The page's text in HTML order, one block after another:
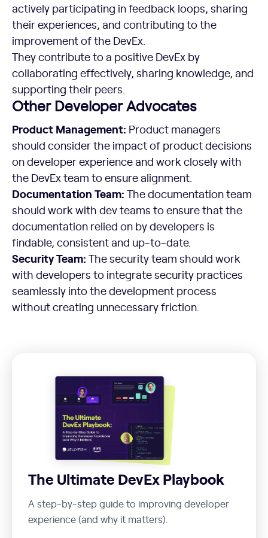
actively participating in feedback loops, sharing
their experiences, and contributing to the
improvement of the DevEx.
They contribute to a positive DevEx by
collaborating effectively, sharing knowledge, and
supporting their peers.
Other Developer Advocates
Product Management: Product managers
should consider the impact of product decisions
on developer experience and work closely with
the DevEx team to ensure alignment.
Documentation Team: The documentation team
should work with dev teams to ensure that the
documentation relied on by developers is
findable, consistent and up-to-date.
Security Team: The security team should work
with developers to integrate security practices
seamlessly into the development process
without creating unnecessary friction.
The Ultimate DevEx Playbook
A step-by-step guide to improving developer
experience (and why it matters).